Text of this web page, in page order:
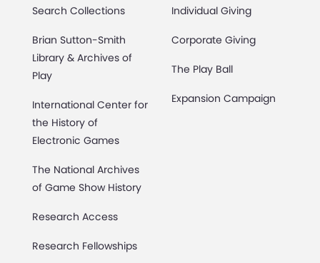
Search Collections
Brian Sutton-Smith
Library & Archives of
Play
International Center for
the History of
Electronic Games
The National Archives
of Game Show History
Research Access
Research Fellowships
Individual Giving
Corporate Giving
The Play Ball
Expansion Campaign